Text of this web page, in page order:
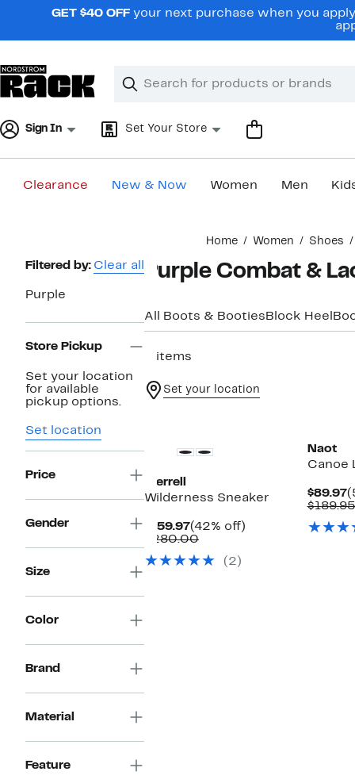
navigationGET $40 OFF your next purchase when you
Search
Clear
Clear
Sign In Set Your Store
Clearance New & Now Women Men
Home Women Shoes
Page
Navigation
Filtered by: Clear all
Purple
Store Pickup
Set your location
for available
pickup options.
Set location
Price
Gender
Size
Color
Brand
Material
Feature
Purple Combat &
All Boots & Booties Block Heel
2 items
Set your location
Merrell
Wilderness Sneaker
$159.97Current
Price
(42% off)
$280.00Comparable
$280.00
(2)
Naot
Canoe
$89.97
$189.95